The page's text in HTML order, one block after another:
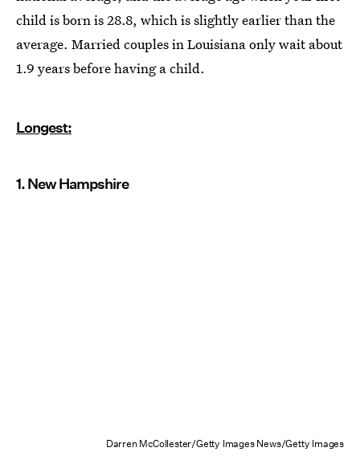
child is born is 28.8, which is slightly earlier than the
average. Married couples in Louisiana only wait about
1.9 years before having a child.
Longest:
1. New Hampshire
Darren McCollester/Getty Images News/Getty Images